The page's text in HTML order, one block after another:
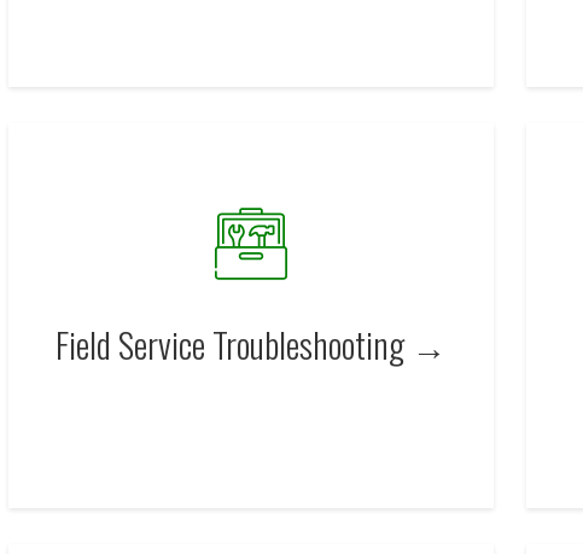
Field Service Troubleshooting →